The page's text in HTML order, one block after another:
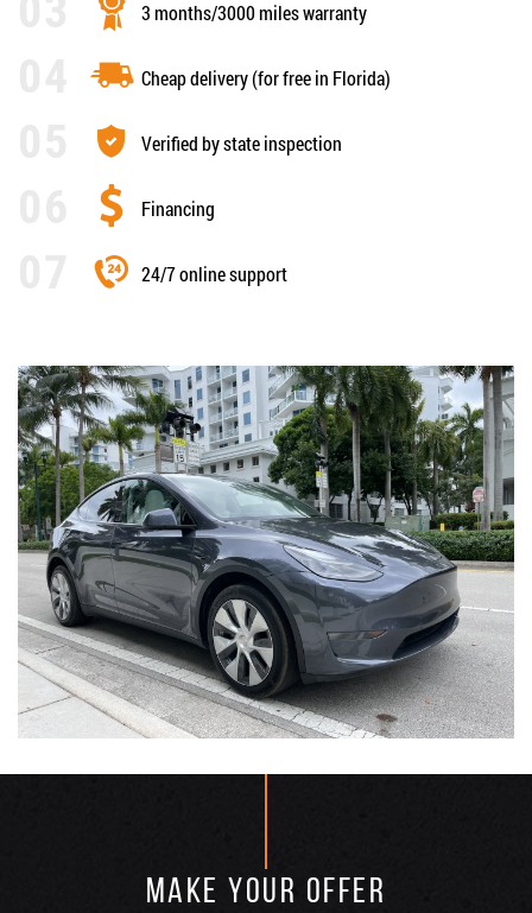
3 months/3000 miles warranty
Cheap delivery (for free in Florida)
Verified by state inspection
Financing
24/7 online support
MAKE YOUR OFFER